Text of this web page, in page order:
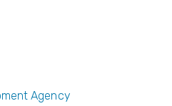
Agency